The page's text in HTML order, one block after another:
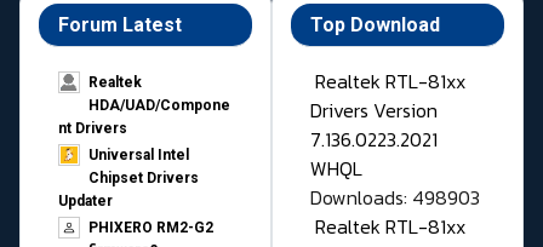
Forum Latest
Realtek
HDA/UAD/Compone
nt Drivers
Universal Intel
Chipset Drivers
Updater​
PHIXERO RM2-G2
Top Download
Realtek RTL-81xx
Drivers Version
7.136.0223.2021
WHQL
Downloads: 498903
Realtek RTL-81xx